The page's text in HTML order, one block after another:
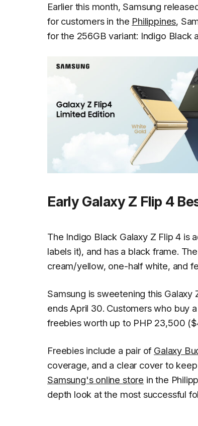
Earlier this month, Samsung
for customers in the Philippines,
for the 256GB variant: Indigo Black
Early Galaxy Z Flip 4
The Indigo Black Galaxy Z Flip 4 is
labels it), and has a black frame.
cream/yellow, one-half white, and
Samsung is sweetening this
ends April 30. Customers who buy
freebies worth up to PHP 23,500
Freebies include a pair of Galaxy
coverage, and a clear cover to
Samsung's online store in the
depth look at the most successful